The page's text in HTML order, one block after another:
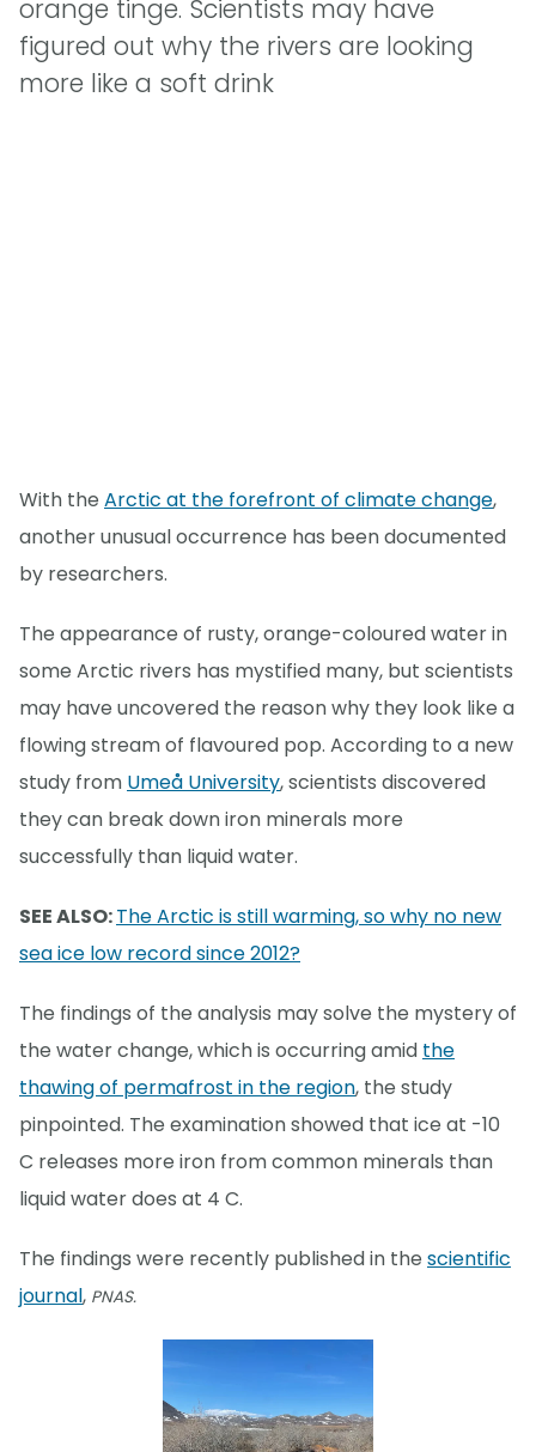
orange tinge. Scientists may have
figured out why the rivers are looking
more like a soft drink
With the Arctic at the forefront of climate change,
another unusual occurrence has been documented
by researchers.
The appearance of rusty, orange-coloured water in
some Arctic rivers has mystified many, but scientists
may have uncovered the reason why they look like a
flowing stream of flavoured pop. According to a new
study from Umeå University, scientists discovered
they can break down iron minerals more
successfully than liquid water.
SEE ALSO:The Arctic is still warming, so why no new
sea ice low record since 2012?
The findings of the analysis may solve the mystery of
the water change, which is occurring amid the
thawing of permafrost in the region, the study
pinpointed. The examination showed that ice at -10
C releases more iron from common minerals than
liquid water does at 4 C.
The findings were recently published in the scientific
journal, PNAS.